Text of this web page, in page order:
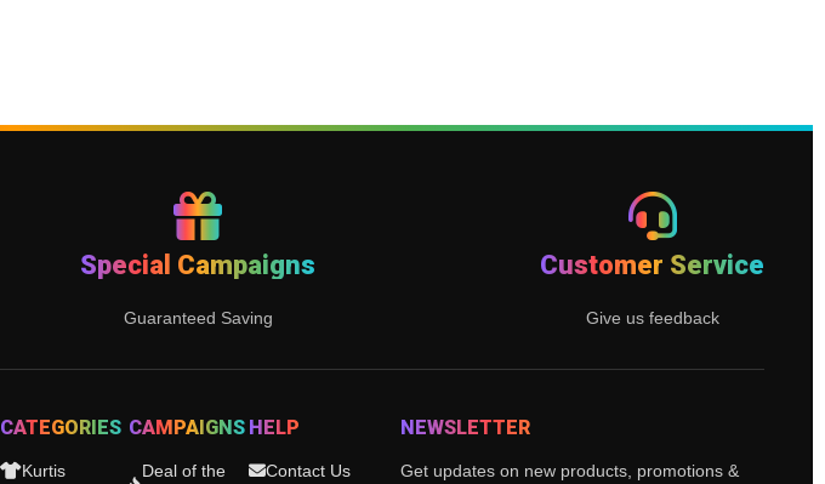
Special Campaigns
Guaranteed Saving
Customer Service
Give us feedback
CATEGORIES
Kurtis
CAMPAIGNS
Deal of the
HELP
Contact Us
NEWSLETTER
Get updates on new products, promotions &